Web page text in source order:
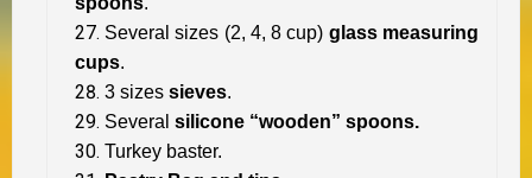
Several sizes (2, 4, 8 cup) glass measuring
cups.
3 sizes sieves.
Several silicone “wooden” spoons.
Turkey baster.